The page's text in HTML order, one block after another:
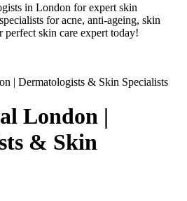
in London for expert skin
for acne, anti-ageing, skin
perfect skin care expert today!
| Dermatologists & Skin Specialists
London |
& Skin